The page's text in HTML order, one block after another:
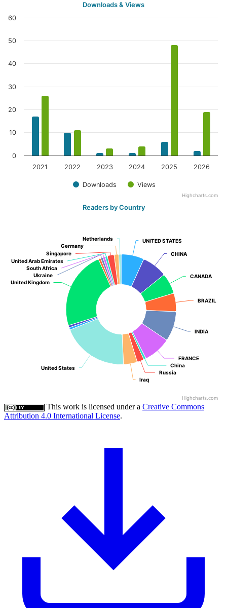
Downloads & Views
Downloads Views
2021 2022 2023 2024 2025 2026
0
10
20
30
40
50
60
Highcharts.com
Readers by Country
UNITED STATES
UNITED STATES
CHINA
CHINA
CANADA
CANADA
BRAZIL
BRAZIL
INDIA
INDIA
FRANCE
FRANCE
China
China
Russia
Russia
Iraq
Iraq
United States
United States
United Kingdom
United Kingdom
Ukraine
Ukraine
South Africa
South Africa
United Arab Emirates
United Arab Emirates
Singapore
Singapore
Germany
Germany
Netherlands
Netherlands
Highcharts.com
This work is licensed under a Creative Commons
Attribution 4.0 International License.